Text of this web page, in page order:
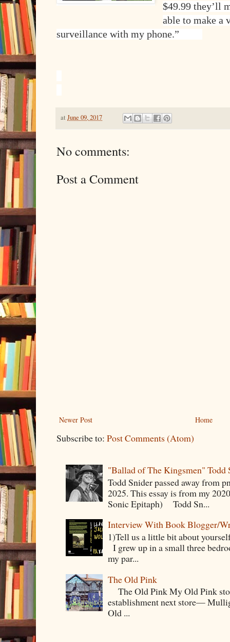
$49.99 they’ll
able to make a
surveillance with my phone.”
at June 09, 2017
No comments:
Post a Comment
Newer Post Home
Subscribe to: Post Comments (Atom)
"Ballad of The Kingsmen" Todd
Todd Snider passed away from
2025. This essay is from my
Sonic Epitaph) Todd Sn...
Interview With Book Blogger/
1)Tell us a little bit about
I grew up in a small three
my par...
The Old Pink
The Old Pink My Old Pink
establishment next store—
Old ...